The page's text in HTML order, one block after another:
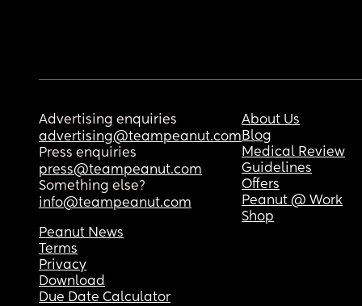
Advertising enquiries
advertising@teampeanut.com
Press enquiries
press@teampeanut.com
Something else?
info@teampeanut.com
About Us
Blog
Medical Review
Guidelines
Offers
Peanut @ Work
Shop
Peanut News
Terms
Privacy
Download
Due Date Calculator